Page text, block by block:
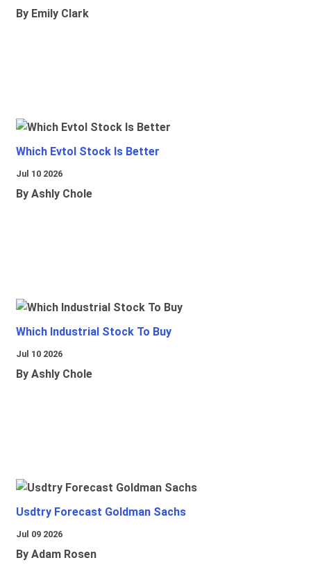
By Emily Clark
Which Evtol Stock Is Better
Jul 10 2026
By Ashly Chole
Which Industrial Stock To Buy
Jul 10 2026
By Ashly Chole
Usdtry Forecast Goldman Sachs
Jul 09 2026
By Adam Rosen